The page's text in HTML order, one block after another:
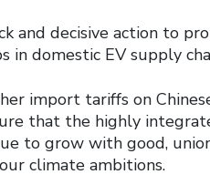
and decisive action to
in domestic EV supply
import tariffs on
that the highly
to grow with good,
climate ambitions.